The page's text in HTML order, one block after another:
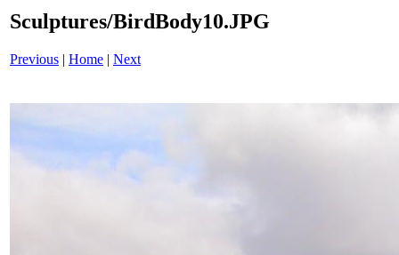
Sculptures/BirdBody10.JPG
Previous | Home | Next